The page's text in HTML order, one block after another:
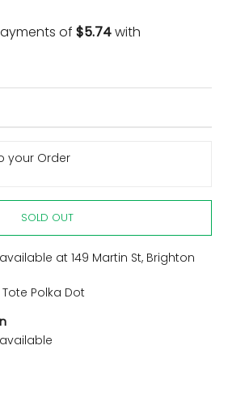
your Order
SOLD OUT
at 149 Martin St, Brighton
Polka Dot